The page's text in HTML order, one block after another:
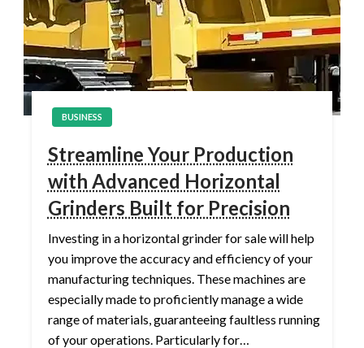
BUSINESS
Streamline Your Production
with Advanced Horizontal
Grinders Built for Precision
Investing in a horizontal grinder for sale will help
you improve the accuracy and efficiency of your
manufacturing techniques. These machines are
especially made to proficiently manage a wide
range of materials, guaranteeing faultless running
of your operations. Particularly for…